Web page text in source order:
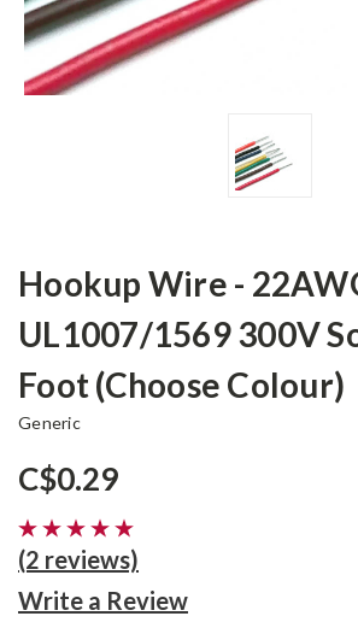
Hookup Wire -
UL1007/1569 300V
Foot (Choose Colour)
Generic
C$0.29
(2 reviews)
Write a Review